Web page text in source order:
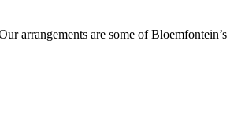
arrangements are some of